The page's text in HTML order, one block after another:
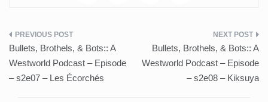
Post
navigation
Bullets, Brothels, & Bots:: A
Westworld Podcast – Episode
– s2e07 – Les Écorchés
Bullets, Brothels, & Bots:: A
Westworld Podcast – Episode
– s2e08 – Kiksuya